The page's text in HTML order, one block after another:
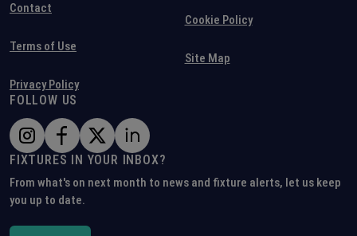
Contact
Terms of Use
Privacy Policy
Cookie Policy
Site Map
FOLLOW US
FIXTURES IN YOUR INBOX?
From what's on next month to news and fixture alerts, let us keep
you up to date.